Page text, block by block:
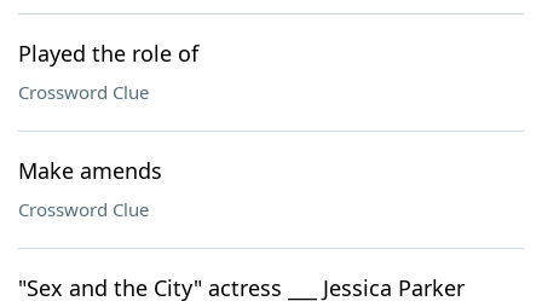
Played the role of
Crossword Clue
Make amends
Crossword Clue
"Sex and the City" actress ___ Jessica Parker